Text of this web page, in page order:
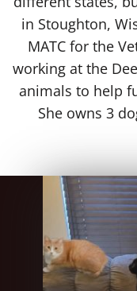
in Stoughton,
MATC for the
working at the
animals to help
She owns 3